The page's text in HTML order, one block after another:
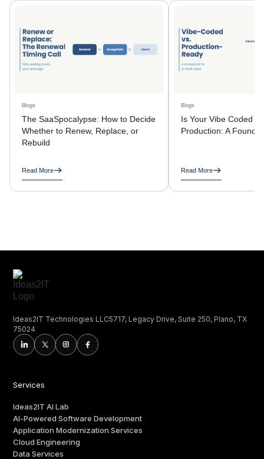
Blogs
The SaaSpocalypse: How to Decide
Whether to Renew, Replace, or
Rebuild
Read More
Blogs
Is Your Vibe Coded
Production: A
Read More
Ideas2IT Technologies LLC5717, Legacy Drive, Suite 250, Plano, TX
75024
Services
Ideas2IT AI Lab
AI-Powered Software Development
Application Modernization Services
Cloud Engineering
Data Services